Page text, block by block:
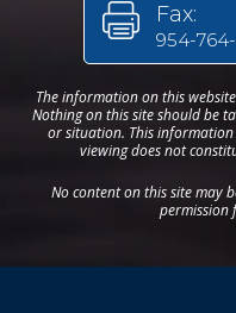
Fax:
954-
The information on this
Nothing on this site should be
or situation. This
viewing does not
No content on this site may
permission